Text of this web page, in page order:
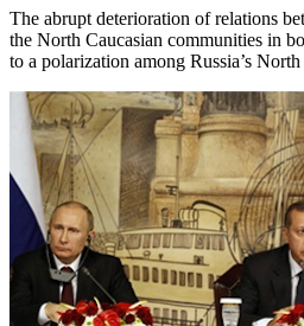
The abrupt deterioration of relations
the North Caucasian communities in
to a polarization among Russia’s